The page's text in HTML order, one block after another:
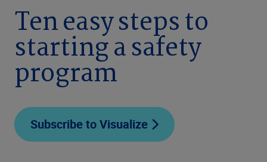
Resources
Company
United States (EN)
Ten easy steps to
starting a safety
program
Subscribe to Visualize